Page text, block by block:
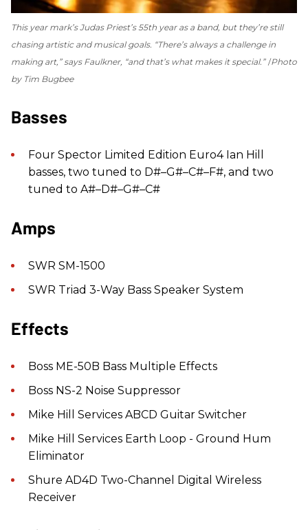
This year mark’s Judas Priest’s 55th year as a band, but they’re still
chasing artistic and musical goals. “There’s always a challenge in
making art,” says Faulkner, “and that’s what makes it special.” Photo
by Tim Bugbee
Basses
Four Spector Limited Edition Euro4 Ian Hill
basses, two tuned to D#–G#–C#–F#, and two
tuned to A#–D#–G#–C#
Amps
SWR SM-1500
SWR Triad 3-Way Bass Speaker System
Effects
Boss ME-50B Bass Multiple Effects
Boss NS-2 Noise Suppressor
Mike Hill Services ABCD Guitar Switcher
Mike Hill Services Earth Loop - Ground Hum
Eliminator
Shure AD4D Two-Channel Digital Wireless
Receiver